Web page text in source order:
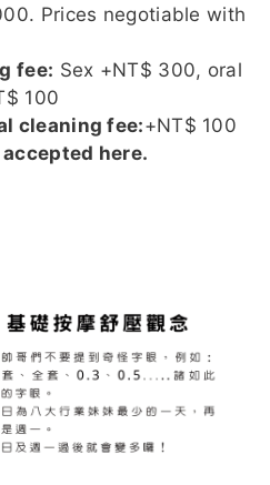
仙草 小乖 茉莉
嘻嘻 舒華 啾啾客評
Prices negotiable with
fee: Sex +NT$ 300, oral
100
cleaning fee:+NT$ 100
here.